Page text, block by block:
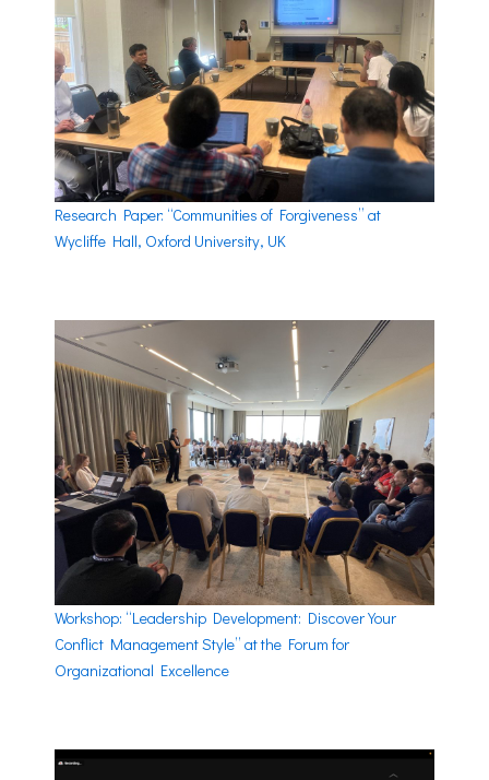
Research Paper: “Communities of Forgiveness” at
Wycliffe Hall, Oxford University, UK
Workshop: “Leadership Development: Discover Your
Conflict Management Style” at the Forum for
Organizational Excellence